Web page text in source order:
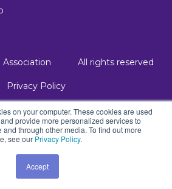
on your computer. These cookies are used
provide more personalized services to
through other media. To find out more
see our Privacy Policy.
Accept
All rights reserved
Privacy Policy
Inc. - All Rights Reserved.
- a B2B SaaS HubSpot theme